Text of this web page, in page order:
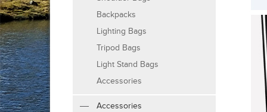
Backpacks
Lighting Bags
Tripod Bags
Light Stand Bags
Accessories
Accessories